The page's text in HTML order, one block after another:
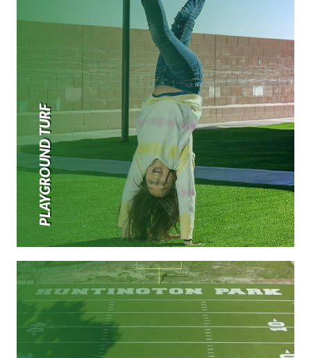
PLAYGROUND TURF